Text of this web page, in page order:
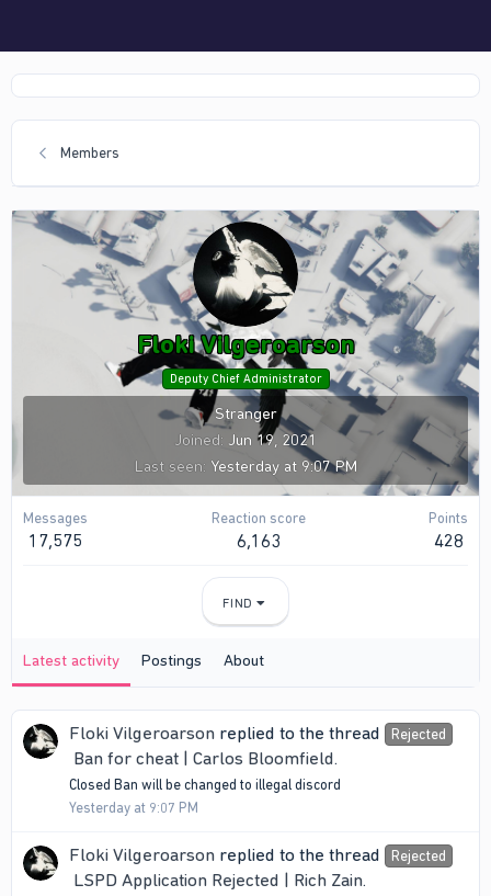
Members
Floki Vilgeroarson
Deputy Chief Administrator
Stranger
Joined Jun 19, 2021
Last seen Yesterday at 9:07 PM
Messages
17,575
Reaction score
6,163
Points
428
FIND
Latest activity Postings About
Floki Vilgeroarson replied to the thread Rejected
Ban for cheat | Carlos Bloomfield.
Closed Ban will be changed to illegal discord
Yesterday at 9:07 PM
Floki Vilgeroarson replied to the thread Rejected
LSPD Application Rejected | Rich Zain.